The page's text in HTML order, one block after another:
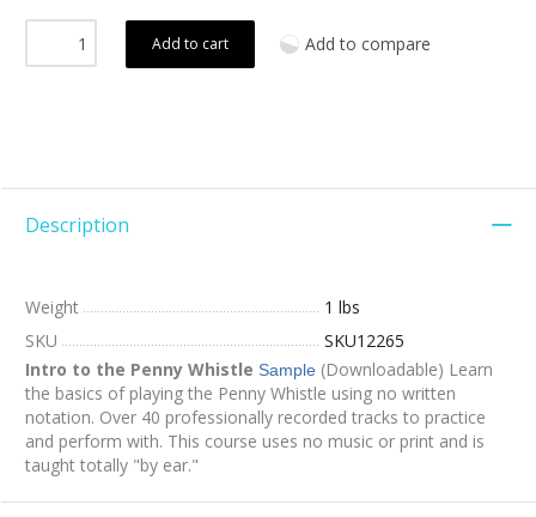
Add to cart Add to compare
Description
Weight
1 lbs
SKU
SKU12265
Intro to the Penny Whistle Sample (Downloadable) Learn
the basics of playing the Penny Whistle using no written
notation. Over 40 professionally recorded tracks to practice
and perform with. This course uses no music or print and is
taught totally "by ear."